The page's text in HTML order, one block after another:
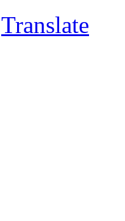
Translate